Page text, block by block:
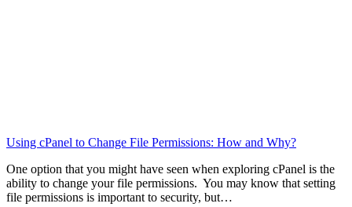
Using cPanel to Change File Permissions: How and Why?
One option that you might have seen when exploring cPanel is the
ability to change your file permissions. You may know that setting
file permissions is important to security, but…